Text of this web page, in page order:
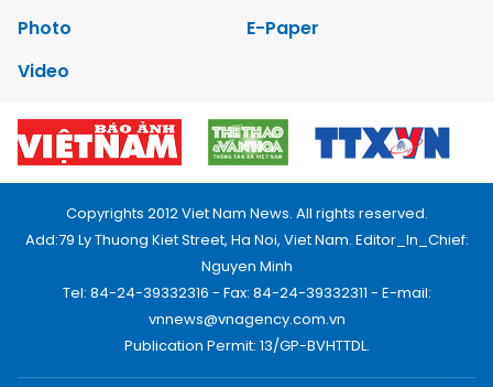
Photo
E-Paper
Video
Copyrights 2012 Viet Nam News. All rights reserved.
Add:79 Ly Thuong Kiet Street, Ha Noi, Viet Nam. Editor_In_Chief:
Nguyen Minh
Tel: 84-24-39332316 - Fax: 84-24-39332311 - E-mail:
vnnews@vnagency.com.vn
Publication Permit: 13/GP-BVHTTDL.